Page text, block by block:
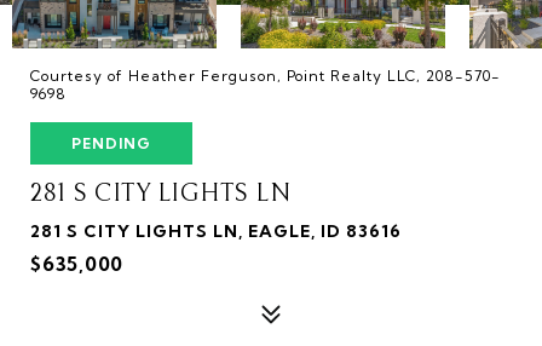
Courtesy of Heather Ferguson, Point Realty LLC, 208-570-
9698
PENDING
281 S CITY LIGHTS LN
281 S CITY LIGHTS LN, EAGLE, ID 83616
$635,000